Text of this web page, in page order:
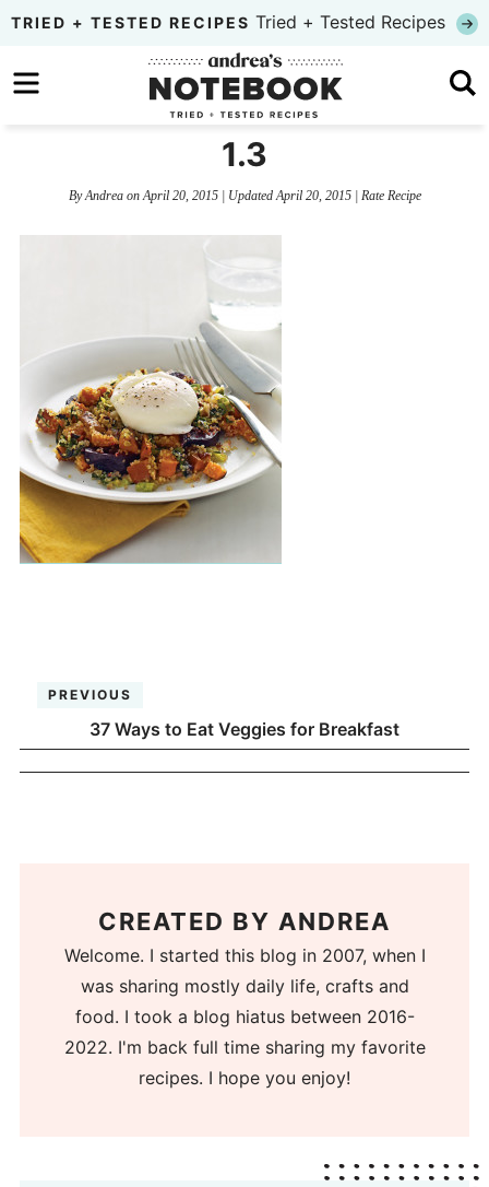
Skip
primary
to
Skip
TRIED + TESTED RECIPES Tried + Tested Recipes
1.3
ByAndreaon April 20, 2015| Updated April 20, 2015| Rate Recipe
PREVIOUS
37 Ways to Eat Veggies for Breakfast
CREATED BY ANDREA
Welcome. I started this blog in 2007, when I
was sharing mostly daily life, crafts and
food. I took a blog hiatus between 2016-
2022. I'm back full time sharing my favorite
recipes. I hope you enjoy!